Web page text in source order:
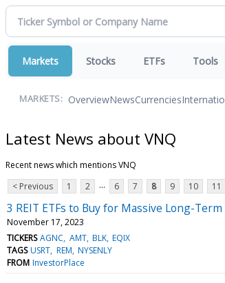
Markets Stocks ETFs Tools
MARKETS: OverviewNewsCurrencies
Latest News about VNQ
Recent news which mentions VNQ
< Previous
1 2 ... 6 7 8 9 10 11
3 REIT ETFs to Buy for Massive Long-Term
November 17, 2023
TICKERS AGNC AMT BLK EQIX
TAGS USRT REM NYSENLY
FROM InvestorPlace